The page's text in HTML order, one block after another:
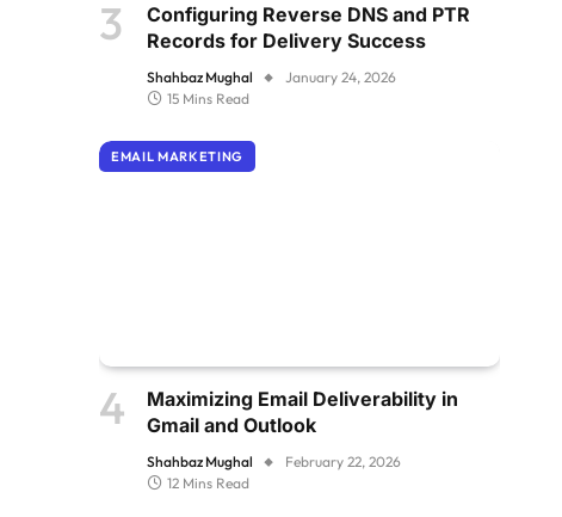
Configuring Reverse DNS and PTR
Records for Delivery Success
Shahbaz Mughal
January 24, 2026
15 Mins Read
EMAIL MARKETING
Maximizing Email Deliverability in
Gmail and Outlook
Shahbaz Mughal
February 22, 2026
12 Mins Read